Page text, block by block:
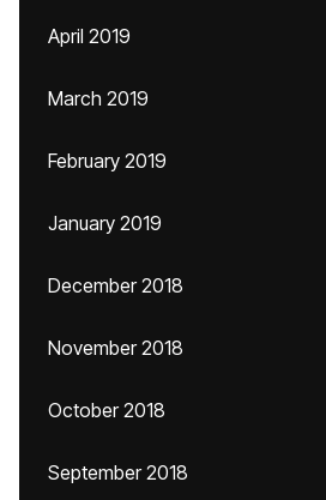
April 2019
March 2019
February 2019
January 2019
December 2018
November 2018
October 2018
September 2018